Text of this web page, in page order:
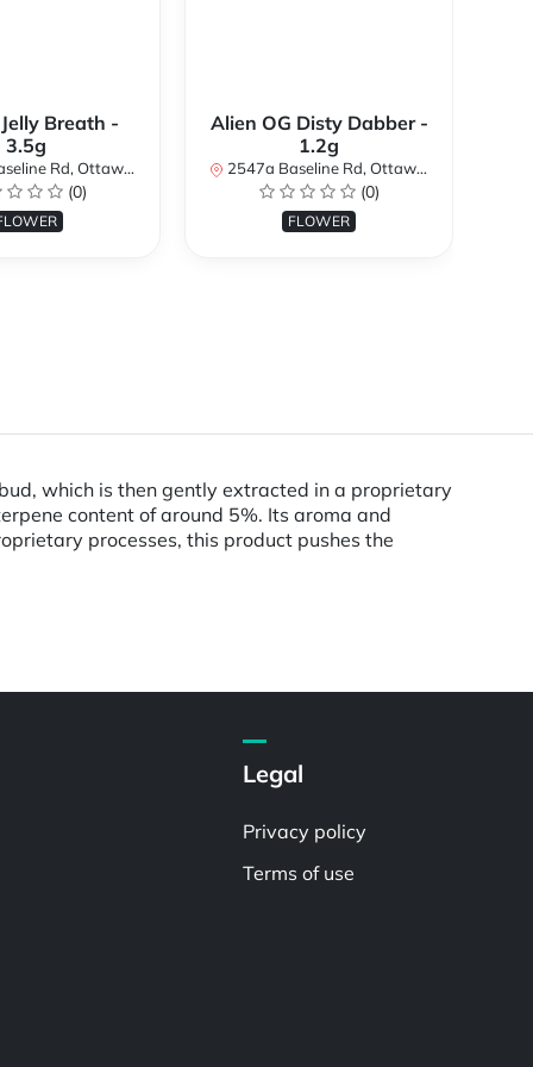
Breath -
3.5g
Ottawa, ON K2H 7B3, Canada
(0)
Alien OG Disty Dabber -
1.2g
2547a Baseline Rd, Ottawa, ON K2H 7B3, Canada
(0)
FLOWER
which is then gently extracted in a proprietary
content of around 5%. Its aroma and
processes, this product pushes the
Legal
Privacy policy
Terms of use